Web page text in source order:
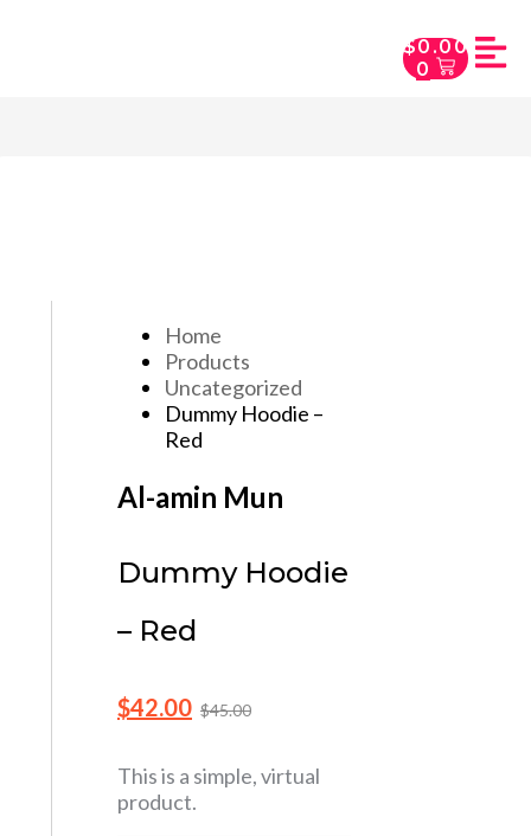
$0.00
0
Home
Products
Uncategorized
Dummy Hoodie –
Red
Al-amin Mun
Dummy Hoodie
– Red
$45.00
$42.00
This is a simple, virtual
product.